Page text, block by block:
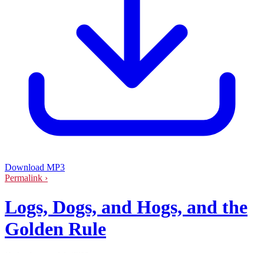
Download MP3
Permalink ›
Logs, Dogs, and Hogs, and the
Golden Rule